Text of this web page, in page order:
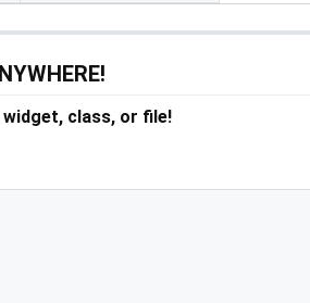
class, or file!